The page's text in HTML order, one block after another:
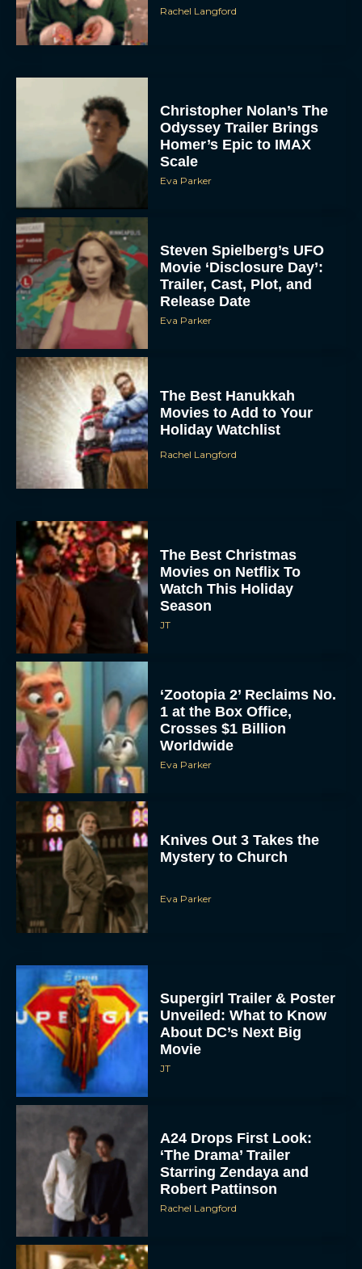
Rachel Langford
Christopher Nolan’s The
Odyssey Trailer Brings
Homer’s Epic to IMAX
Scale
Eva Parker
Steven Spielberg’s UFO
Movie ‘Disclosure Day’:
Trailer, Cast, Plot, and
Release Date
Eva Parker
The Best Hanukkah
Movies to Add to Your
Holiday Watchlist
Rachel Langford
The Best Christmas
Movies on Netflix To
Watch This Holiday
Season
JT
‘Zootopia 2’ Reclaims No.
1 at the Box Office,
Crosses $1 Billion
Worldwide
Eva Parker
Knives Out 3 Takes the
Mystery to Church
Eva Parker
Supergirl Trailer & Poster
Unveiled: What to Know
About DC’s Next Big
Movie
JT
A24 Drops First Look:
‘The Drama’ Trailer
Starring Zendaya and
Robert Pattinson
Rachel Langford